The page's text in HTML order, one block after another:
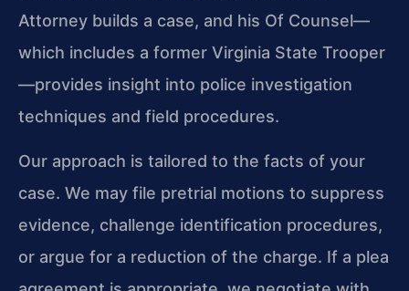
Attorney builds a case, and his Of Counsel—
which includes a former Virginia State Trooper
—provides insight into police investigation
techniques and field procedures.
Our approach is tailored to the facts of your
case. We may file pretrial motions to suppress
evidence, challenge identification procedures,
or argue for a reduction of the charge. If a plea